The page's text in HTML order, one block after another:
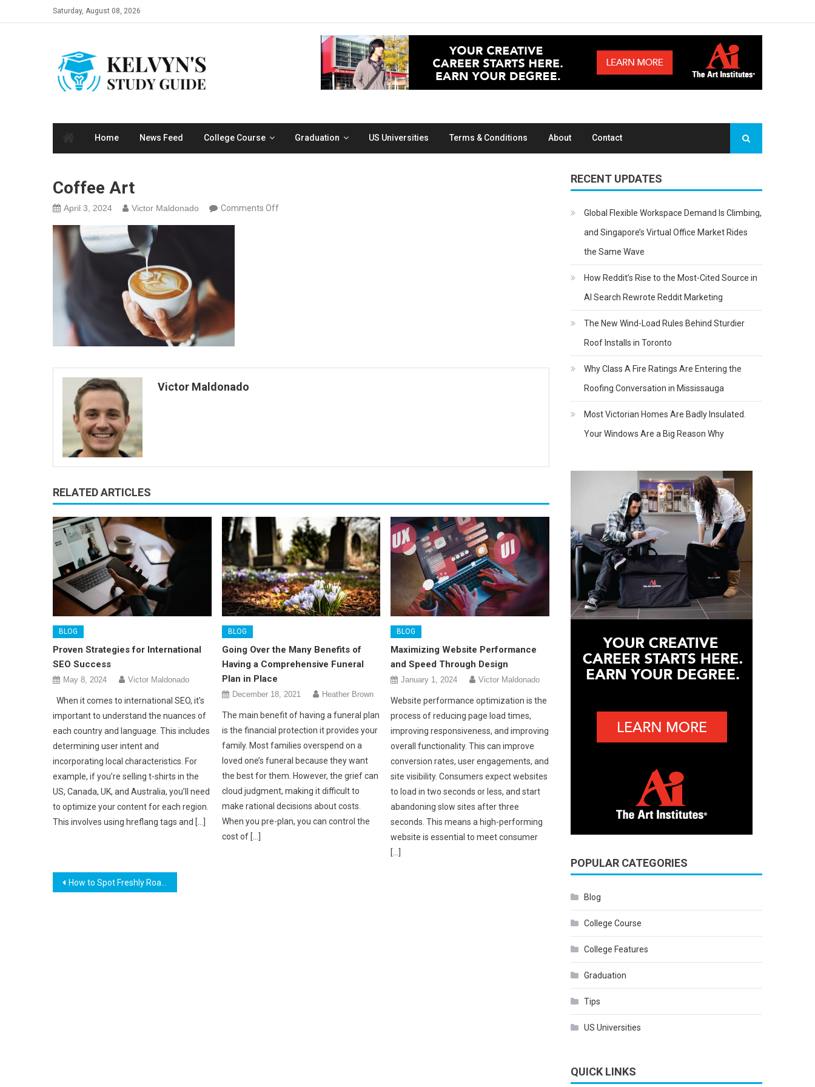
to
Saturday, August 08, 2026
Home News Feed College Course Graduation US Universities Terms & Conditions About Contact
Coffee Art
April 3, 2024 Victor Maldonado Comments Offon
Victor Maldonado
RELATED ARTICLES
BLOG
Proven Strategies for International
SEO Success
May 8, 2024 Victor Maldonado
When it comes to international SEO, it’s
important to understand the nuances of
each country and language. This includes
determining user intent and
incorporating local characteristics. For
example, if you’re selling t-shirts in the
US, Canada, UK, and Australia, you’ll need
to optimize your content for each region.
This involves using hreflang tags and […]
BLOG
Going Over the Many Benefits of
Having a Comprehensive Funeral
Plan in Place
December 18, 2021 Heather Brown
The main benefit of having a funeral plan
is the financial protection it provides your
family. Most families overspend on a
loved one’s funeral because they want
the best for them. However, the grief can
cloud judgment, making it difficult to
make rational decisions about costs.
When you pre-plan, you can control the
cost of […]
BLOG
Maximizing Website Performance
and Speed Through Design
January 1, 2024 Victor Maldonado
Website performance optimization is the
process of reducing page load times,
improving responsiveness, and improving
overall functionality. This can improve
conversion rates, user engagements, and
site visibility. Consumers expect websites
to load in two seconds or less, and start
abandoning slow sites after three
seconds. This means a high-performing
website is essential to meet consumer
[…]
Post
How to Spot Freshly Roasted Coffee? (Unveiled)
RECENT UPDATES
Global Flexible Workspace Demand Is Climbing,
and Singapore’s Virtual Office Market Rides
the Same Wave
How Reddit’s Rise to the Most-Cited Source in
AI Search Rewrote Reddit Marketing
The New Wind-Load Rules Behind Sturdier
Roof Installs in Toronto
Why Class A Fire Ratings Are Entering the
Roofing Conversation in Mississauga
Most Victorian Homes Are Badly Insulated.
Your Windows Are a Big Reason Why
POPULAR CATEGORIES
Blog
College Course
College Features
Graduation
Tips
US Universities
QUICK LINKS